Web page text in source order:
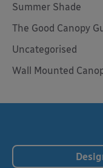
Summer Shade
The Good Canopy
Uncategorised
Wall Mounted